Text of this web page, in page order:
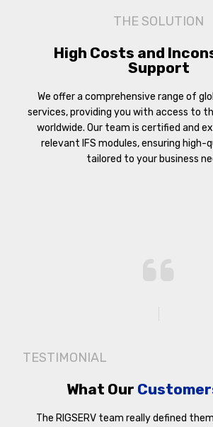
THE SOLUTION
High Costs and
Support
We offer a comprehensive range of
services, providing you with access to
worldwide. Our team is certified and
relevant IFS modules, ensuring high-
tailored to your business
TESTIMONIAL
What Our
The RIGSERV team really defined